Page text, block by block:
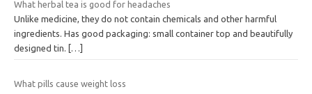
What herbal tea is good for headaches
Unlike medicine, they do not contain chemicals and other harmful
ingredients. Has good packaging: small container top and beautifully
designed tin.
[…]
What pills cause weight loss